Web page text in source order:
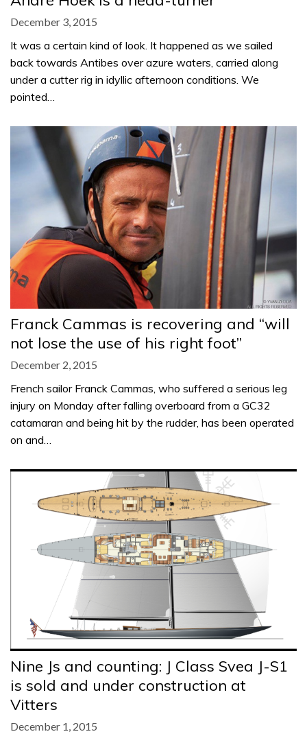
December 3, 2015
It was a certain kind of look. It happened as we sailed
back towards Antibes over azure waters, carried along
under a cutter rig in idyllic afternoon conditions. We
pointed…
Franck Cammas is recovering and “will
not lose the use of his right foot”
December 2, 2015
French sailor Franck Cammas, who suffered a serious leg
injury on Monday after falling overboard from a GC32
catamaran and being hit by the rudder, has been operated
on and…
Nine Js and counting: J Class Svea J-S1
is sold and under construction at
Vitters
December 1, 2015